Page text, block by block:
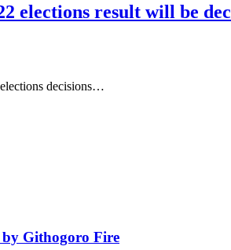
elections result will be
decisions…
by Githogoro Fire